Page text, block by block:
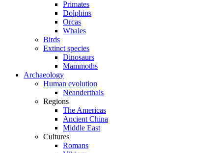
Primates
Dolphins
Orcas
Whales
Birds
Extinct species
Dinosaurs
Mammoths
Archaeology
Human evolution
Neanderthals
Regions
The Americas
Ancient China
Middle East
Cultures
Romans